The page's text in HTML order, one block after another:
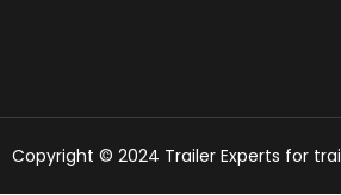
Copyright © 2024 Trailer Experts for